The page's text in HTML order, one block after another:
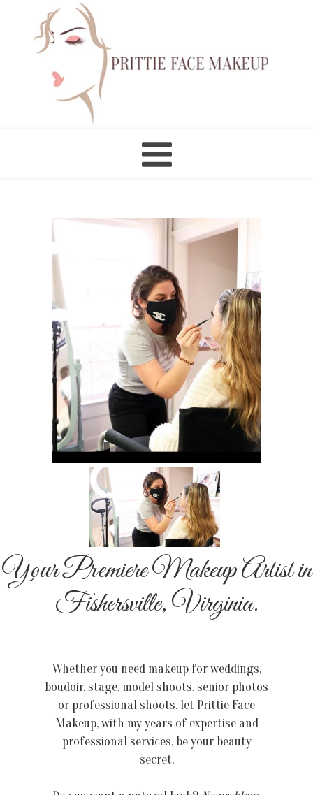
Your Premiere Makeup Artist in
Fishersville, Virginia.
Whether you need makeup for weddings,
boudoir, stage, model shoots, senior photos
or professional shoots, let Prittie Face
Makeup, with my years of expertise and
professional services, be your beauty
secret.